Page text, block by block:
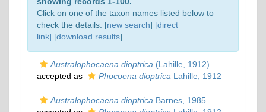
Click on one of the taxon names listed below to
check the details. [new search] [direct
link] [download results]
Australophocaena dioptrica (Lahille, 1912)
accepted as
Phocoena dioptrica Lahille, 1912
Australophocaena dioptrica Barnes, 1985